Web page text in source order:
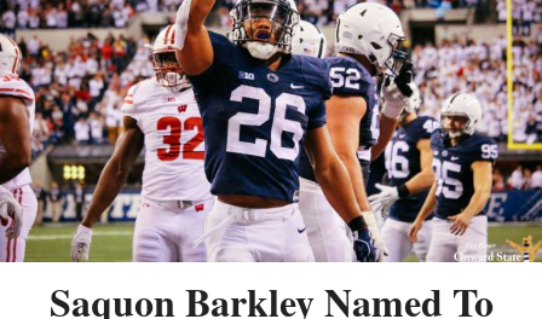
Saquon Barkley Named To